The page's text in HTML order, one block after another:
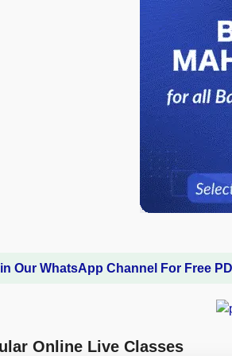
Our WhatsApp Channel For Free
Online Live Classes